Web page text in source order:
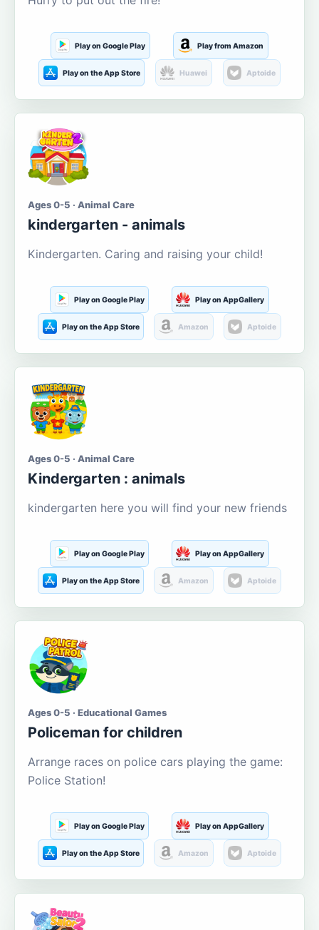
Play on Google Play Play from Amazon
Play on the App Store Huawei Aptoide
Ages 0-5 · Animal Care
kindergarten - animals
Kindergarten. Caring and raising your child!
Play on Google Play Play on AppGallery
Play on the App Store Amazon Aptoide
Ages 0-5 · Animal Care
Kindergarten : animals
kindergarten here you will find your new friends
Play on Google Play Play on AppGallery
Play on the App Store Amazon Aptoide
Ages 0-5 · Educational Games
Policeman for children
Arrange races on police cars playing the game:
Police Station!
Play on Google Play Play on AppGallery
Play on the App Store Amazon Aptoide